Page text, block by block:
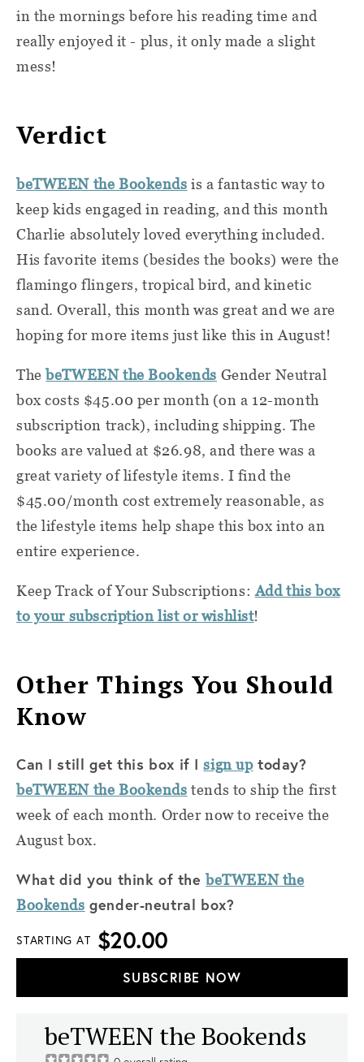
in the mornings before his reading time and
really enjoyed it - plus, it only made a slight
mess!
Verdict
beTWEEN the Bookends is a fantastic way to
keep kids engaged in reading, and this month
Charlie absolutely loved everything included.
His favorite items (besides the books) were the
flamingo flingers, tropical bird, and kinetic
sand. Overall, this month was great and we are
hoping for more items just like this in August!
ThebeTWEEN the Bookends Gender Neutral
box costs $45.00 per month (on a 12-month
subscription track), including shipping. The
books are valued at $26.98, and there was a
great variety of lifestyle items. I find the
$45.00/month cost extremely reasonable, as
the lifestyle items help shape this box into an
entire experience.
Keep Track of Your Subscriptions:Add this box
to your subscription list or wishlist!
Other Things You Should
Know
Can I still get this box if Isign uptoday?
beTWEEN the Bookends tends to ship the first
week of each month. Order now to receive the
August box.
What did you think of thebeTWEEN the
Bookends gender-neutral box?
STARTING AT $20.00
SUBSCRIBE NOW
beTWEEN the Bookends